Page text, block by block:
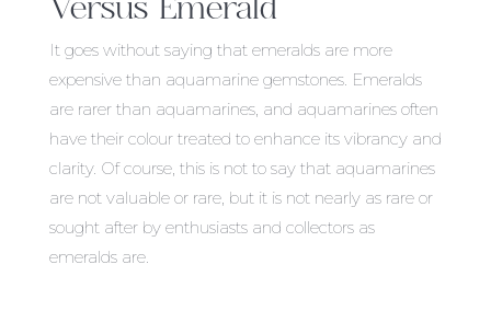
Versus Emerald
It goes without saying that emeralds are more
expensive than aquamarine gemstones. Emeralds
are rarer than aquamarines, and aquamarines often
have their colour treated to enhance its vibrancy and
clarity. Of course, this is not to say that aquamarines
are not valuable or rare, but it is not nearly as rare or
sought after by enthusiasts and collectors as
emeralds are.